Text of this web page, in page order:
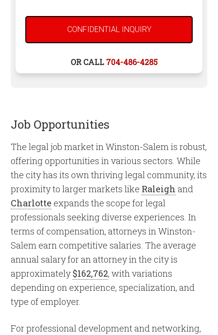
OR CALL 704-486-4285
Job Opportunities
The legal job market in Winston-Salem is robust,
offering opportunities in various sectors. While
the city has its own thriving legal community, its
proximity to larger markets like Raleigh and
Charlotte expands the scope for legal
professionals seeking diverse experiences. In
terms of compensation, attorneys in Winston-
Salem earn competitive salaries. The average
annual salary for an attorney in the city is
approximately$162,762, with variations
depending on experience, specialization, and
type of employer.
For professional development and networking,